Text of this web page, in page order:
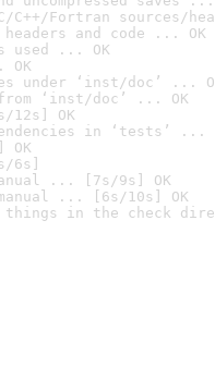
Fortran sources/
headers and code ... OK
used ... OK
OK
under ‘inst/doc’ ...
‘inst/doc’ ... OK
12s] OK
in ‘tests’ ...
6s]
... [7s/9s] OK
... [6s/10s] OK
things in the check